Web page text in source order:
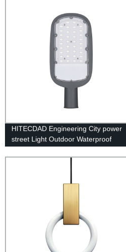
HITECDAD Engineering City power
street Light Outdoor Waterproof
Lightning Protection Die Casting
Aluminum Street Light